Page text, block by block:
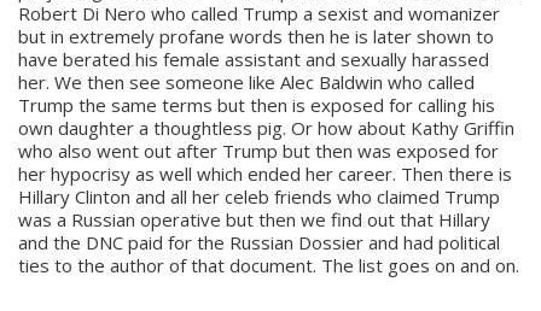
Robert Di Nero who called Trump a sexist and womanizer
but in extremely profane words then he is later shown to
have berated his female assistant and sexually harassed
her. We then see someone like Alec Baldwin who called
Trump the same terms but then is exposed for calling his
own daughter a thoughtless pig. Or how about Kathy Griffin
who also went out after Trump but then was exposed for
her hypocrisy as well which ended her career. Then there is
Hillary Clinton and all her celeb friends who claimed Trump
was a Russian operative but then we find out that Hillary
and the DNC paid for the Russian Dossier and had political
ties to the author of that document. The list goes on and on.